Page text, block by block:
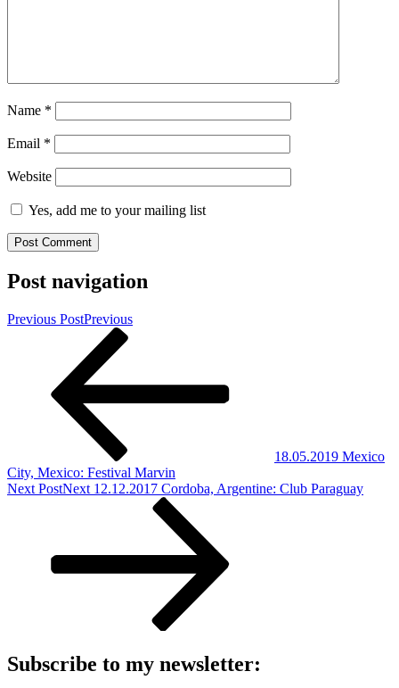
Name *
Email *
Website
Yes, add me to your mailing list
Post navigation
Previous PostPrevious
18.05.2019 Mexico
City, Mexico: Festival Marvin
Next PostNext 12.12.2017 Cordoba, Argentine: Club Paraguay
Subscribe to my newsletter: